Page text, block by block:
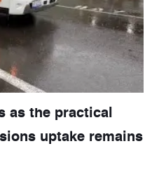
as the practical
uptake remains